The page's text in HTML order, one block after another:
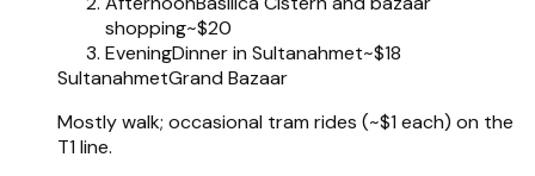
shopping~$20
EveningDinner in Sultanahmet~$18
SultanahmetGrand Bazaar
Mostly walk; occasional tram rides (~$1 each) on the
T1 line.